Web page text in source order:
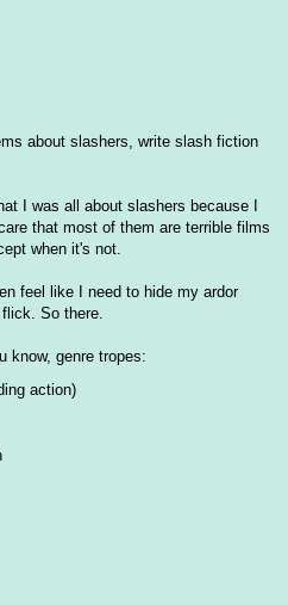
about slashers, write slash fiction
I was all about slashers because I
that most of them are terrible films
when it's not.
feel like I need to hide my ardor
So there.
know, genre tropes:
action)